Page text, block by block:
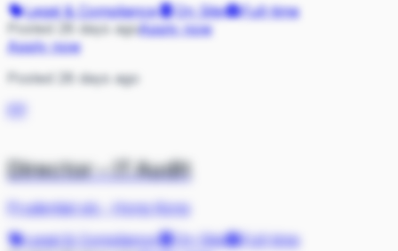
Legal & Compliance
On Site
Full-time
Posted 28 days agoApply now
Apply now
Posted 28 days ago
Director - IT Audit
Prudential plc·Hong Kong
Legal & Compliance
On Site
Full-time